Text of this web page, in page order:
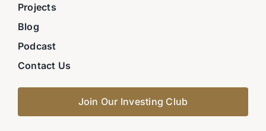
Projects
Blog
Podcast
Contact Us
Join Our Investing Club